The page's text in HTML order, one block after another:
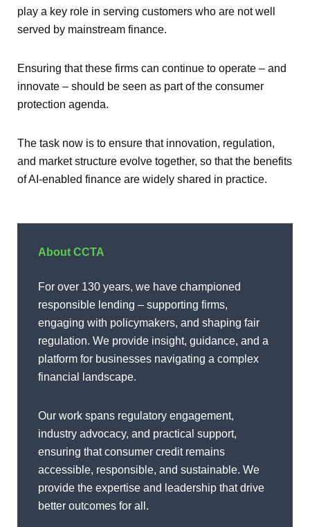
play a key role in serving customers who are not well
served by mainstream finance.
Ensuring that these firms can continue to operate – and
innovate – should be seen as part of the consumer
protection agenda.
The task now is to ensure that innovation, regulation,
and market structure evolve together, so that the benefits
of AI-enabled finance are widely shared in practice.
About CCTA
For over 130 years, we have championed
responsible lending – supporting firms,
engaging with policymakers, and shaping fair
regulation. We provide insight, guidance, and a
platform for businesses navigating a complex
financial landscape.
Our work spans regulatory engagement,
industry advocacy, and practical support,
ensuring that consumer credit remains
accessible, responsible, and sustainable. We
provide the expertise and leadership that drive
better outcomes for all.